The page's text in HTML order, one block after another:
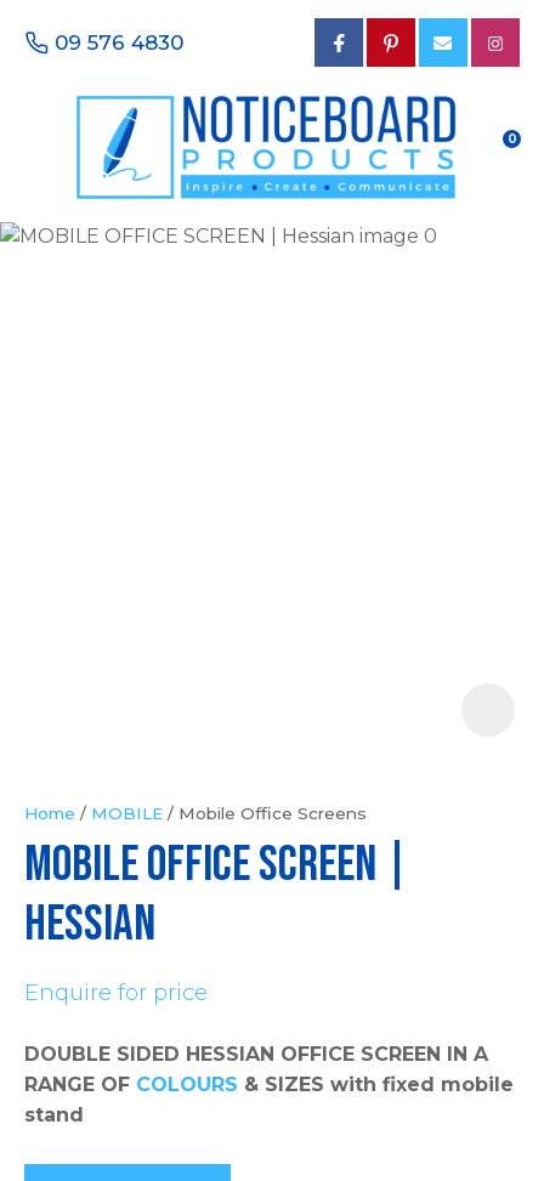
Favourites
Login / Register
09 576 4830
0
Home MOBILE Mobile Office Screens
MOBILE OFFICE SCREEN |
Hessian
Enquire for price
DOUBLE SIDED HESSIAN OFFICE SCREEN IN A
RANGE OF COLOURS & SIZES with fixed mobile
stand
QUESTIONS?
Your
Name *
In
reducing
spam,